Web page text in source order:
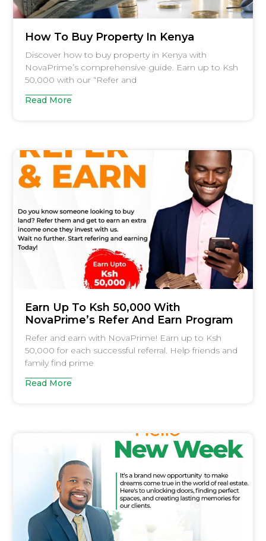
How To Buy Property In Kenya
Discover how to buy property in Kenya with
NovaPrime’s comprehensive guide. Earn up to Ksh
50,000 with our “Refer and
Read More
Earn Up To Ksh 50,000 With
NovaPrime’s Refer And Earn Program
Refer and earn with NovaPrime! Earn up to Ksh
50,000 for each successful referral. Help friends and
family find prime
Read More